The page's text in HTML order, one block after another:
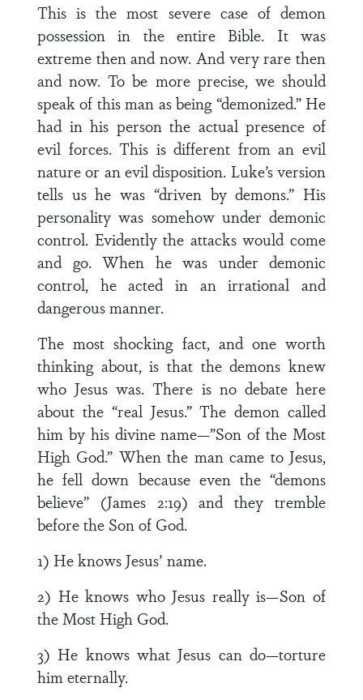
This is the most severe case of demon
possession in the entire Bible. It was
extreme then and now. And very rare then
and now. To be more precise, we should
speak of this man as being “demonized.” He
had in his person the actual presence of
evil forces. This is different from an evil
nature or an evil disposition. Luke’s version
tells us he was “driven by demons.” His
personality was somehow under demonic
control. Evidently the attacks would come
and go. When he was under demonic
control, he acted in an irrational and
dangerous manner.
The most shocking fact, and one worth
thinking about, is that the demons knew
who Jesus was. There is no debate here
about the “real Jesus.” The demon called
him by his divine name—”Son of the Most
High God.” When the man came to Jesus,
he fell down because even the “demons
believe” (James 2:19) and they tremble
before the Son of God.
1) He knows Jesus’ name.
2) He knows who Jesus really is—Son of
the Most High God.
3) He knows what Jesus can do—torture
him eternally.